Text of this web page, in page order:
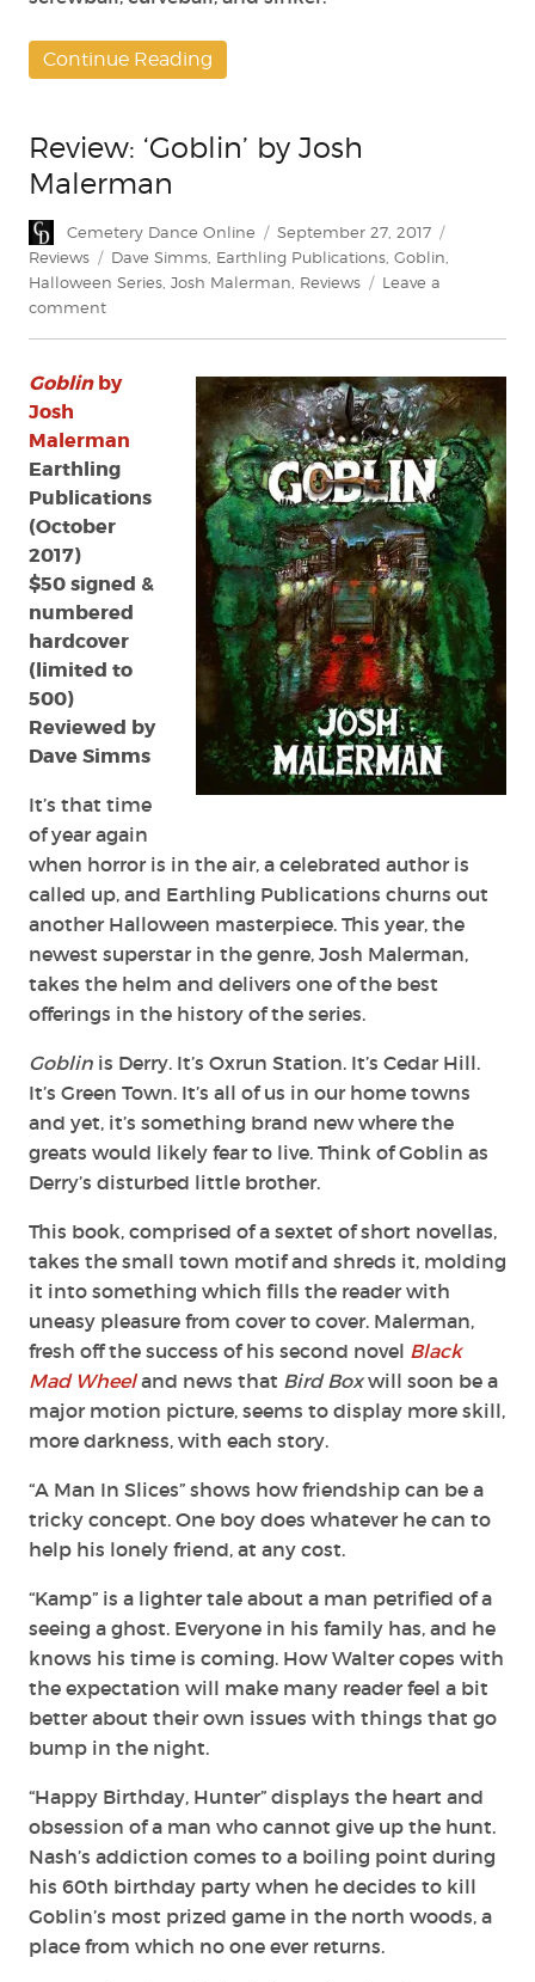
Continue Reading
Review: ‘Goblin’ by Josh
Malerman
Author
Cemetery Dance Online
Posted
on
September 27, 2017
Reviews
Tags
Dave Simms Earthling Publications Goblin
Halloween Series Josh Malerman Reviews
Leave a
commenton
by
Goblinby
Josh
Malerman
Earthling
Publications
(October
2017)
$50 signed &
numbered
hardcover
(limited to
500)
Reviewed by
Dave Simms
It’s that time
of year again
when horror is in the air, a celebrated author is
called up, and Earthling Publications churns out
another Halloween masterpiece. This year, the
newest superstar in the genre, Josh Malerman,
takes the helm and delivers one of the best
offerings in the history of the series.
Goblin is Derry. It’s Oxrun Station. It’s Cedar Hill.
It’s Green Town. It’s all of us in our home towns
and yet, it’s something brand new where the
greats would likely fear to live. Think of Goblin as
Derry’s disturbed little brother.
This book, comprised of a sextet of short novellas,
takes the small town motif and shreds it, molding
it into something which fills the reader with
uneasy pleasure from cover to cover. Malerman,
fresh off the success of his second novel Black
Mad Wheeland news that Bird Boxwill soon be a
major motion picture, seems to display more skill,
more darkness, with each story.
“A Man In Slices” shows how friendship can be a
tricky concept. One boy does whatever he can to
help his lonely friend, at any cost.
“Kamp” is a lighter tale about a man petrified of a
seeing a ghost. Everyone in his family has, and he
knows his time is coming. How Walter copes with
the expectation will make many reader feel a bit
better about their own issues with things that go
bump in the night.
“Happy Birthday, Hunter” displays the heart and
obsession of a man who cannot give up the hunt.
Nash’s addiction comes to a boiling point during
his 60th birthday party when he decides to kill
Goblin’s most prized game in the north woods, a
place from which no one ever returns.